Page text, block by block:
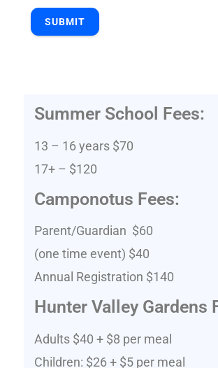
SUBMIT
Summer School Fees:
13 – 16 years $70
17+ – $120
Camponotus Fees:
Parent/Guardian $60
(one time event) $40
Annual Registration $140
Hunter Valley Gardens
Adults $40 + $8 per meal
Children: $26 + $5 per meal